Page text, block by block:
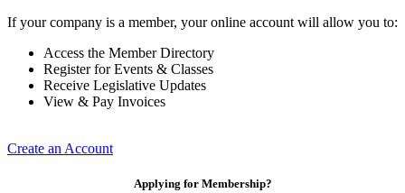
If your company is a member, your online account will allow you to:
Access the Member Directory
Register for Events & Classes
Receive Legislative Updates
View & Pay Invoices
Create an Account
Applying for Membership?